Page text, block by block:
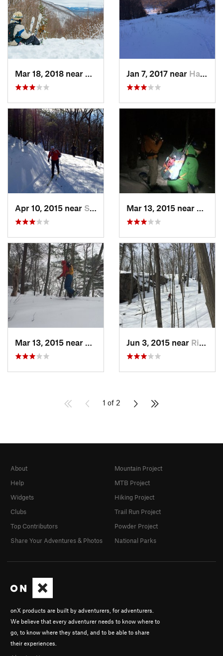
Palenville, NYJan 7, 2017 near Harriman, NY
Apr 10, 2015 near Stone R…, NY
Kerhonkson, NYJun 3, 2015 near Ridgefield, CT
1 of 2
onX products are built by adventurers, for adventurers.
We believe that every adventurer needs to know where to
go, to know where they stand, and to be able to share
their experiences.
About
Help
Widgets
Clubs
Top Contributors
Share Your Adventures & Photos
Mountain Project
MTB Project
Hiking Project
Trail Run Project
Powder Project
National Parks